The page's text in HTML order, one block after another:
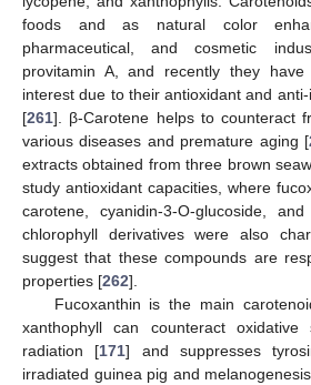
foods and as natural color
pharmaceutical, and cosmetic
provitamin A, and recently they have
interest due to their antioxidant and
[261]. β-Carotene helps to counteract
various diseases and premature aging [
extracts obtained from three brown
study antioxidant capacities, where
carotene, cyanidin-3-O-glucoside,
chlorophyll derivatives were also
suggest that these compounds are
properties [262].
Fucoxanthin is the main
xanthophyll can counteract
radiation [171] and suppresses
irradiated guinea pig and